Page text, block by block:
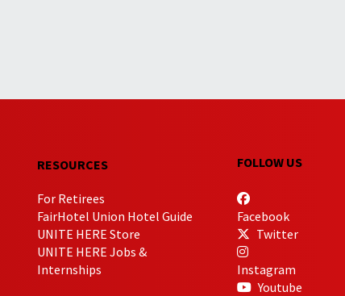
RESOURCES
For Retirees
FairHotel Union Hotel Guide
UNITE HERE Store
UNITE HERE Jobs &
Internships
FOLLOW US
Facebook
Twitter
Instagram
Youtube